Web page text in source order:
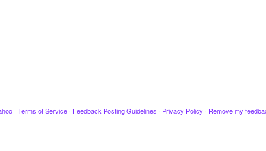
· Terms of Service · Feedback Posting Guidelines · Privacy Policy · Remove my